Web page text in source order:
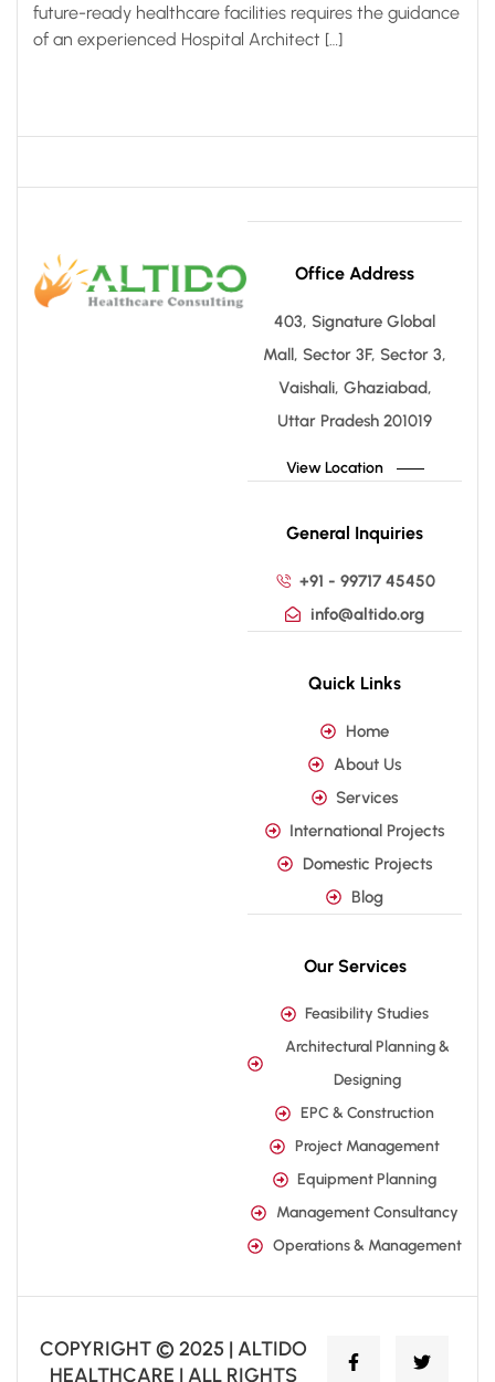
future-ready healthcare facilities requires the guidance
of an experienced Hospital Architect […]
Office Address
403, Signature Global
Mall, Sector 3F, Sector 3,
Vaishali, Ghaziabad,
Uttar Pradesh 201019
View Location
General Inquiries
+91 - 99717 45450
info@altido.org
Quick Links
Home
About Us
Services
International Projects
Domestic Projects
Blog
Our Services
Feasibility Studies
Architectural Planning &
Designing
EPC & Construction
Project Management
Equipment Planning
Management Consultancy
Operations & Management
COPYRIGHT © 2025 | ALTIDO
HEALTHCARE | ALL RIGHTS